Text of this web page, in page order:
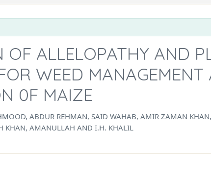
OF ALLELOPATHY AND
WEED
0F MAIZE
ABDUR REHMAN, SAID WAHAB, AMIR ZAMAN
KHAN, AMANULLAH AND I.H. KHALIL